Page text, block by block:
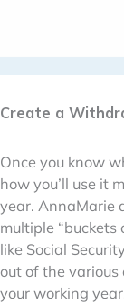
Create a
Once you know
how you’ll use it
year. AnnaMarie
multiple “buckets
like Social
out of the various
your working